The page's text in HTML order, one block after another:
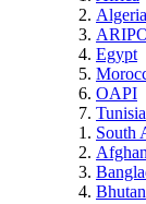
Algeria
Egypt
OAPI
Tunisia
South
Bhutan